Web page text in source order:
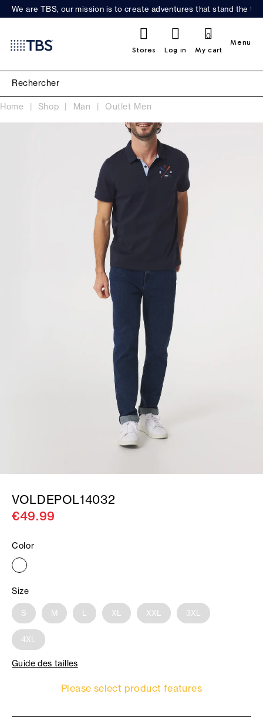
We are TBS, our mission is to create adventures that stand the
Stores Log in My cart
0
Menu
Home Shop Man Outlet Men
VOLDEPOL14032
€49.99
Color
Size
S M L XL XXL 3XL
4XL
Guide des tailles
Please select product features